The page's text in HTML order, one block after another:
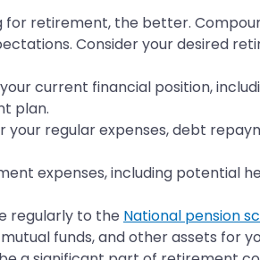
for retirement, the better.
Consider your desired
current financial position,
plan.
regular expenses, debt
expenses, including potential
regularly to the National pension
funds, and other assets for